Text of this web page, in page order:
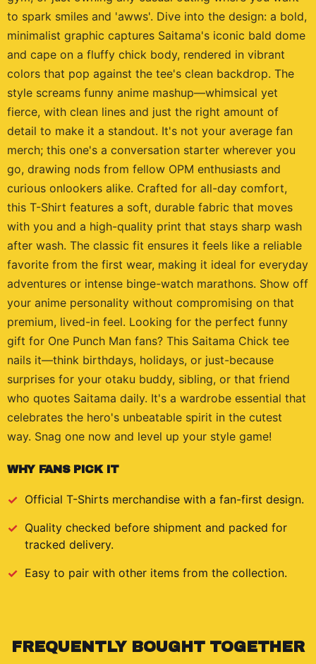
to spark smiles and 'awws'. Dive into the design: a bold,
minimalist graphic captures Saitama's iconic bald dome
and cape on a fluffy chick body, rendered in vibrant
colors that pop against the tee's clean backdrop. The
style screams funny anime mashup—whimsical yet
fierce, with clean lines and just the right amount of
detail to make it a standout. It's not your average fan
merch; this one's a conversation starter wherever you
go, drawing nods from fellow OPM enthusiasts and
curious onlookers alike. Crafted for all-day comfort,
this T-Shirt features a soft, durable fabric that moves
with you and a high-quality print that stays sharp wash
after wash. The classic fit ensures it feels like a reliable
favorite from the first wear, making it ideal for everyday
adventures or intense binge-watch marathons. Show off
your anime personality without compromising on that
premium, lived-in feel. Looking for the perfect funny
gift for One Punch Man fans? This Saitama Chick tee
nails it—think birthdays, holidays, or just-because
surprises for your otaku buddy, sibling, or that friend
who quotes Saitama daily. It's a wardrobe essential that
celebrates the hero's unbeatable spirit in the cutest
way. Snag one now and level up your style game!
WHY FANS PICK IT
Official T-Shirts merchandise with a fan-first design.
Quality checked before shipment and packed for
tracked delivery.
Easy to pair with other items from the collection.
FREQUENTLY BOUGHT TOGETHER